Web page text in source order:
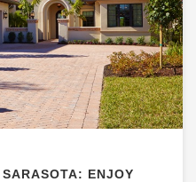
ENJOY